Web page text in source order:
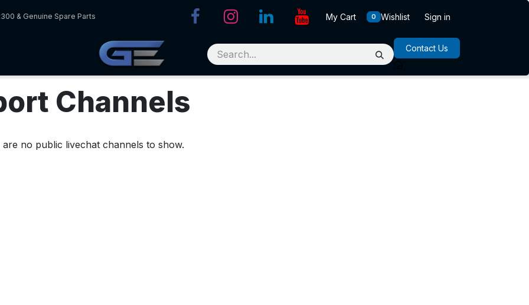
& Genuine Spare Parts My Cart 0 Wishlist Sign in
Contact Us
Channels
are no public livechat channels to show.